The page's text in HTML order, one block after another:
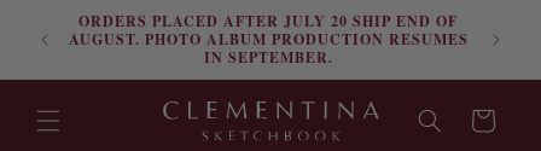
Skip to contentORDERS PLACED AFTER JULY 20 SHIP END OF
AUGUST. PHOTO ALBUM PRODUCTION RESUMES
IN SEPTEMBER.
Cart